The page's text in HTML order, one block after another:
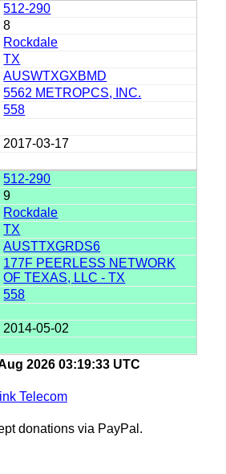
512-290
8
Rockdale
TX
AUSWTXGXBMD
5562 METROPCS, INC.
558
2017-03-17
512-290
9
Rockdale
TX
AUSTTXGRDS6
177F PEERLESS NETWORK
OF TEXAS, LLC - TX
558
2014-05-02
2026 03:19:33 UTC
Telecom
donations via PayPal.